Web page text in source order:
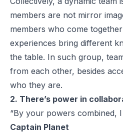
members are not mirror
members who come
experiences bring different
the table. In such group,
from each other, besides
who they are.
2. There’s power in
“By your powers combined,
Captain Planet